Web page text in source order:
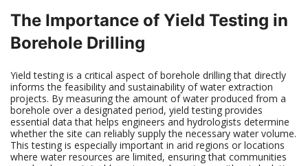
The Importance of Yield Testing in
Borehole Drilling
Yield testing is a critical aspect of borehole drilling that directly
informs the feasibility and sustainability of water extraction
projects. By measuring the amount of water produced from a
borehole over a designated period, yield testing provides
essential data that helps engineers and hydrologists determine
whether the site can reliably supply the necessary water volume.
This testing is especially important in arid regions or locations
where water resources are limited, ensuring that communities